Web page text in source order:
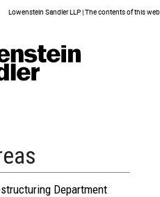
Lowenstein Sandler LLP | The contents of this
Department